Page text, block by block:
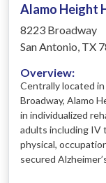
Alamo Height
8223 Broadway
San Antonio, TX
Overview:
Centrally located
Broadway, Alamo
in individualized
adults including IV
physical,
secured